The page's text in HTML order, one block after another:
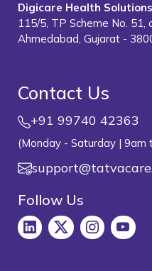
Digicare Health
115/5, TP Scheme No.
Ahmedabad, Gujarat -
Contact Us
+91 99740 42363
(Monday - Saturday | 9am
Follow Us